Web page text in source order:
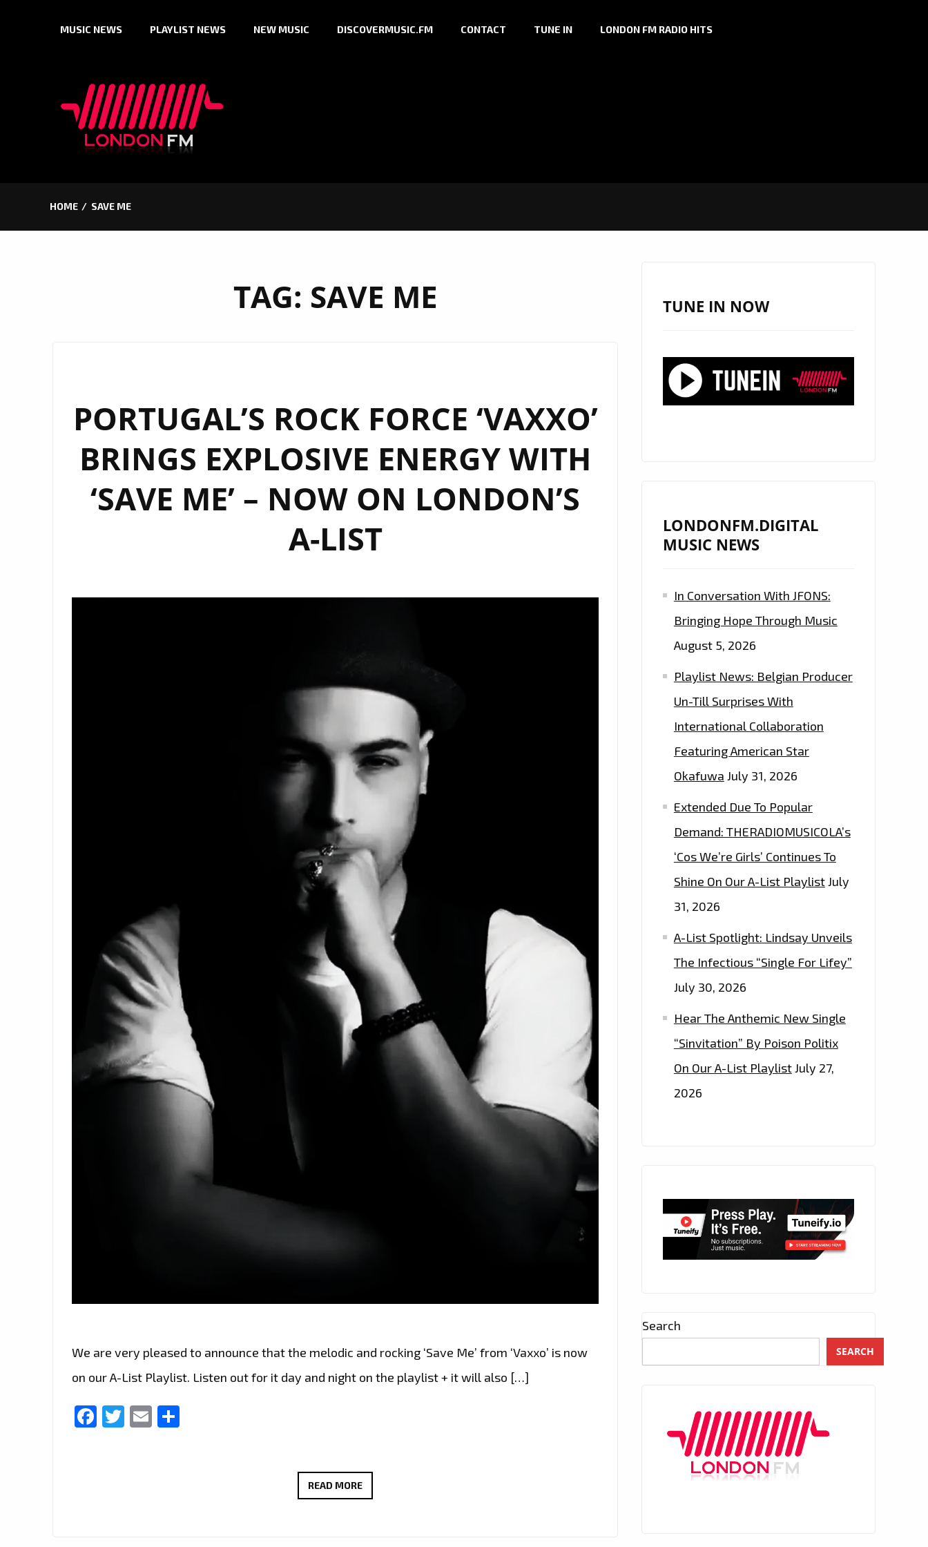
MUSIC NEWS PLAYLIST NEWS NEW MUSIC DISCOVERMUSIC.FM CONTACT TUNE IN LONDON FM RADIO HITS
HOME SAVE ME
TAG: SAVE ME
PORTUGAL’S ROCK FORCE ‘VAXXO’
BRINGS EXPLOSIVE ENERGY WITH
‘SAVE ME’ – NOW ON LONDON’S
A-LIST
We are very pleased to announce that the melodic and rocking ‘Save Me’ from ‘Vaxxo’ is now
on our A-List Playlist. Listen out for it day and night on the playlist + it will also […]
Facebook
Twitter
Email
READ MOREPORTUGAL’S
TUNE IN NOW
LONDONFM.DIGITAL
MUSIC NEWS
In Conversation With JFONS:
Bringing Hope Through Music
August 5, 2026
Playlist News: Belgian Producer
Un-Till Surprises With
International Collaboration
Featuring American Star
Okafuwa July 31, 2026
Extended Due To Popular
Demand: THERADIOMUSICOLA’s
‘Cos We’re Girls’ Continues To
Shine On Our A-List PlaylistJuly
31, 2026
A-List Spotlight: Lindsay Unveils
The Infectious “Single For Lifey”
July 30, 2026
Hear The Anthemic New Single
“Sinvitation” By Poison Politix
On Our A-List PlaylistJuly 27,
2026
Search
SEARCH